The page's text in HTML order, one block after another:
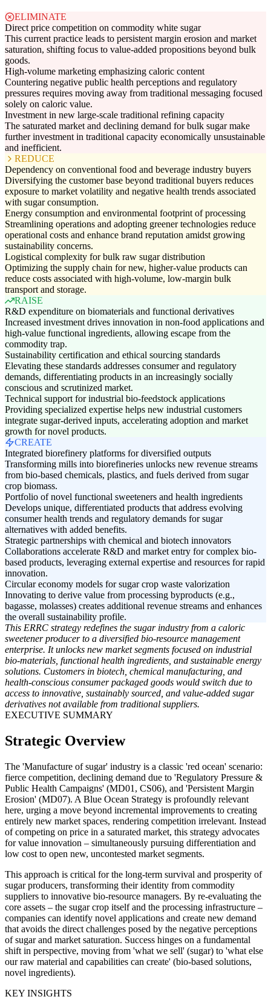
ELIMINATE
Direct price competition on commodity white sugar
This current practice leads to persistent margin erosion and market
saturation, shifting focus to value-added propositions beyond bulk
goods.
High-volume marketing emphasizing caloric content
Countering negative public health perceptions and regulatory
pressures requires moving away from traditional messaging focused
solely on caloric value.
Investment in new large-scale traditional refining capacity
The saturated market and declining demand for bulk sugar make
further investment in traditional capacity economically unsustainable
and inefficient.
REDUCE
Dependency on conventional food and beverage industry buyers
Diversifying the customer base beyond traditional buyers reduces
exposure to market volatility and negative health trends associated
with sugar consumption.
Energy consumption and environmental footprint of processing
Streamlining operations and adopting greener technologies reduce
operational costs and enhance brand reputation amidst growing
sustainability concerns.
Logistical complexity for bulk raw sugar distribution
Optimizing the supply chain for new, higher-value products can
reduce costs associated with high-volume, low-margin bulk
transport and storage.
RAISE
R&D expenditure on biomaterials and functional derivatives
Increased investment drives innovation in non-food applications and
high-value functional ingredients, allowing escape from the
commodity trap.
Sustainability certification and ethical sourcing standards
Elevating these standards addresses consumer and regulatory
demands, differentiating products in an increasingly socially
conscious and scrutinized market.
Technical support for industrial bio-feedstock applications
Providing specialized expertise helps new industrial customers
integrate sugar-derived inputs, accelerating adoption and market
growth for novel products.
CREATE
Integrated biorefinery platforms for diversified outputs
Transforming mills into biorefineries unlocks new revenue streams
from bio-based chemicals, plastics, and fuels derived from sugar
crop biomass.
Portfolio of novel functional sweeteners and health ingredients
Develops unique, differentiated products that address evolving
consumer health trends and regulatory demands for sugar
alternatives with added benefits.
Strategic partnerships with chemical and biotech innovators
Collaborations accelerate R&D and market entry for complex bio-
based products, leveraging external expertise and resources for rapid
innovation.
Circular economy models for sugar crop waste valorization
Innovating to derive value from processing byproducts (e.g.,
bagasse, molasses) creates additional revenue streams and enhances
the overall sustainability profile.
This ERRC strategy redefines the sugar industry from a caloric
sweetener producer to a diversified bio-resource management
enterprise. It unlocks new market segments focused on industrial
bio-materials, functional health ingredients, and sustainable energy
solutions. Customers in biotech, chemical manufacturing, and
health-conscious consumer packaged goods would switch due to
access to innovative, sustainably sourced, and value-added sugar
derivatives not available from traditional suppliers.
EXECUTIVE SUMMARY
Strategic Overview
The 'Manufacture of sugar' industry is a classic 'red ocean' scenario:
fierce competition, declining demand due to 'Regulatory Pressure &
Public Health Campaigns' (MD01, CS06), and 'Persistent Margin
Erosion' (MD07). A Blue Ocean Strategy is profoundly relevant
here, urging a move beyond incremental improvements to creating
entirely new market spaces, rendering competition irrelevant. Instead
of competing on price in a saturated market, this strategy advocates
for value innovation – simultaneously pursuing differentiation and
low cost to open new, uncontested market segments.
This approach is critical for the long-term survival and prosperity of
sugar producers, transforming their identity from commodity
suppliers to innovative bio-resource managers. By re-evaluating the
core assets – the sugar crop itself and the processing infrastructure –
companies can identify novel applications and create new demand
that avoids the direct challenges posed by the negative perceptions
of sugar and market saturation. Success hinges on a fundamental
shift in perspective, moving from 'what we sell' (sugar) to 'what else
our raw material and capabilities can create' (bio-based solutions,
novel ingredients).
KEY INSIGHTS